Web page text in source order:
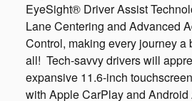
EyeSight® Driver Assist
Lane Centering and Advanced
Control, making every journey
all! Tech-savvy drivers will
expansive 11.6-inch
with Apple CarPlay and